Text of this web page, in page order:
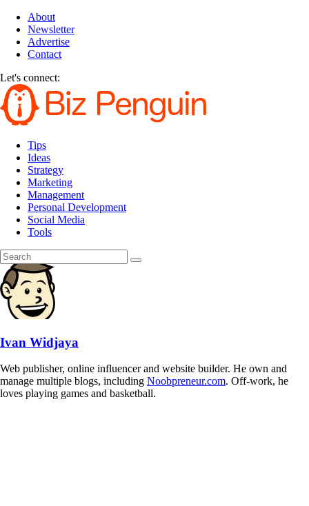
About
Newsletter
Advertise
Contact
Let's connect:
Tips
Ideas
Strategy
Marketing
Management
Personal Development
Social Media
Tools
Ivan Widjaya
Web publisher, online influencer and website builder. He own and
manage multiple blogs, including Noobpreneur.com. Off-work, he
loves playing games and basketball.